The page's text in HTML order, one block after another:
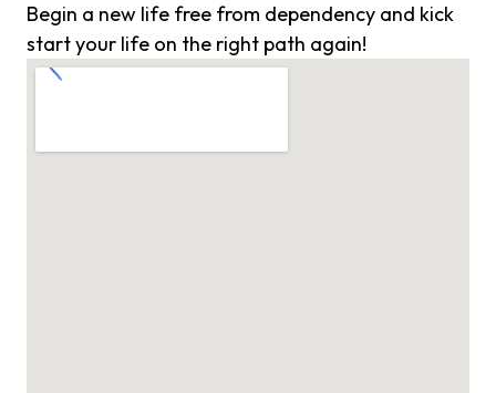
Begin a new life free from dependency and kick
start your life on the right path again!